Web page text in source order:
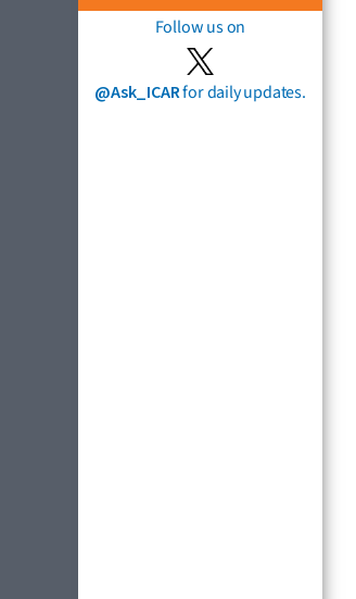
Follow us on
@Ask_ICARfor daily updates.